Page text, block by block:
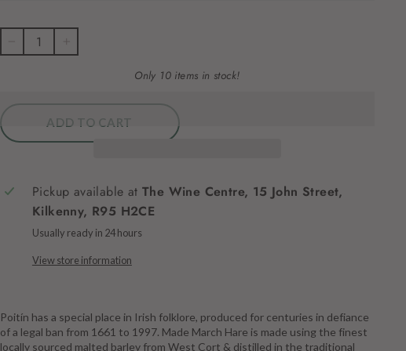
− +
Only 10 items in stock!
ADD TO CART
Pickup available at The Wine Centre, 15 John Street,
Kilkenny, R95 H2CE
Usually ready in 24 hours
View store information
Poitín has a special place in Irish folklore, produced for centuries in defiance
of a legal ban from 1661 to 1997. Made March Hare is made using the finest
locally sourced malted barley from West Cort & distilled in the traditional